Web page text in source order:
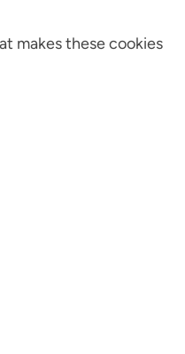
makes these cookies